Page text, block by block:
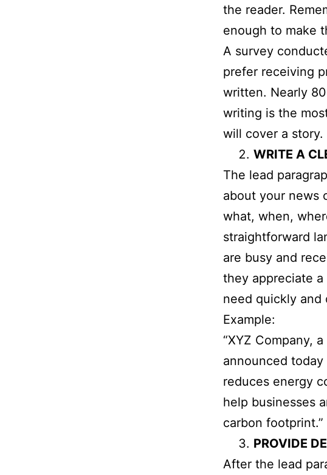
the reader.
enough to make
A survey
prefer receiving
written. Nearly
writing is the
will cover a story.
WRITE A
The lead
about your news
what, when,
straightforward
are busy and
they appreciate
need quickly and
Example:
“XYZ Company,
announced
reduces energy
help businesses
carbon footprint.”
PROVIDE
After the lead